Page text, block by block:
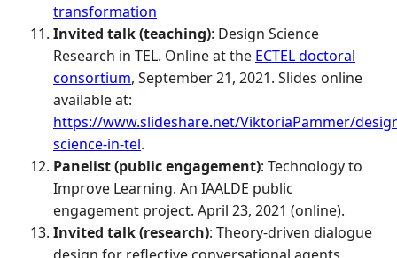
transformation
Invited talk (teaching): Design Science
Research in TEL. Online at the ECTEL doctoral
consortium, September 21, 2021. Slides online
available at:
https://www.slideshare.net/ViktoriaPammer/
science-in-tel.
Panelist (public engagement): Technology to
Improve Learning. An IAALDE public
engagement project. April 23, 2021 (online).
Invited talk (research): Theory-driven dialogue